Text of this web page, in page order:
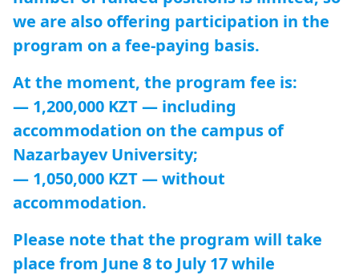
we are also offering participation in the
program on a fee-paying basis.
At the moment, the program fee is:
— 1,200,000 KZT — including
accommodation on the campus of
Nazarbayev University;
— 1,050,000 KZT — without
accommodation.
Please note that the program will take
place from June 8 to July 17 while